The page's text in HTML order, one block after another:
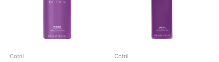
Cotril Cotril